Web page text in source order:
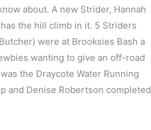
about. A new Strider, Hannah
the hill climb in it. 5 Striders
were at Brooksies Bash a
wanting to give an off-road
the Draycote Water Running
and Denise Robertson completed